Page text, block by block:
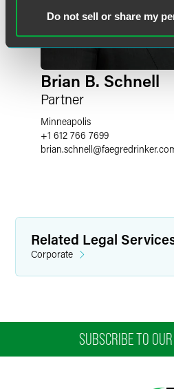
Do not sell or share my
Brian B. Schnell
Partner
Minneapolis
+1 612 766 7699
brian.schnell@
Related Legal
Corporate
SUBSCRIBE TO OUR